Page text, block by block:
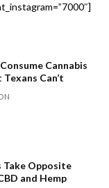
Cannabis
Can’t
Take Opposite
and Hemp